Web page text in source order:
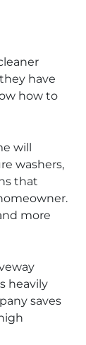
have
how to
will
washers,
that
more
heavily
saves